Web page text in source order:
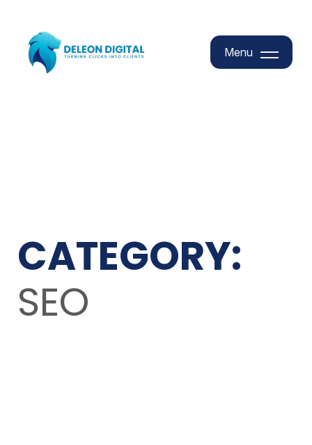
Menu
CATEGORY:
SEO